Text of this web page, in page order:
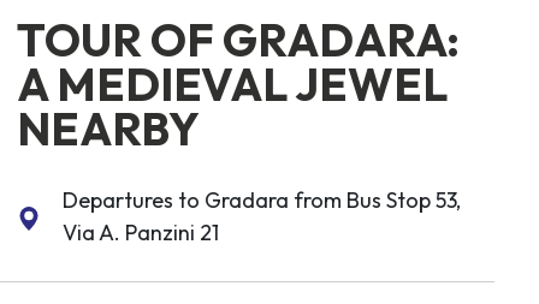
TOUR OF GRADARA:
A MEDIEVAL JEWEL
NEARBY
Departures to Gradara from Bus Stop 53,
Via A. Panzini 21